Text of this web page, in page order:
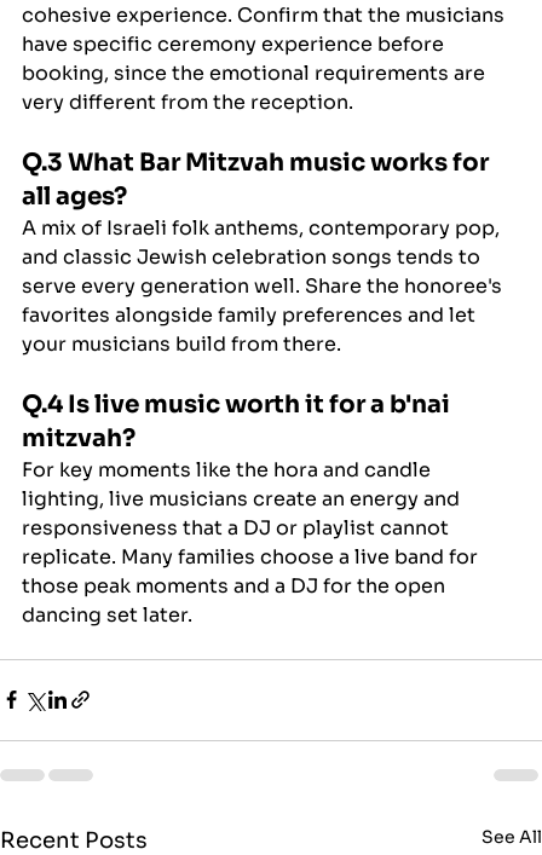
cohesive experience. Confirm that the musicians
have specific ceremony experience before
booking, since the emotional requirements are
very different from the reception.
Q.3 What Bar Mitzvah music works for
all ages?
A mix of Israeli folk anthems, contemporary pop,
and classic Jewish celebration songs tends to
serve every generation well. Share the honoree's
favorites alongside family preferences and let
your musicians build from there.
Q.4 Is live music worth it for a b'nai
mitzvah?
For key moments like the hora and candle
lighting, live musicians create an energy and
responsiveness that a DJ or playlist cannot
replicate. Many families choose a live band for
those peak moments and a DJ for the open
dancing set later.
Recent Posts See All